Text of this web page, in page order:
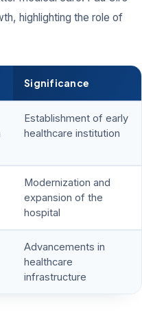
highlighting the role of
Significance
Establishment of early
healthcare institution
Modernization and
expansion of the
hospital
Advancements in
healthcare
infrastructure